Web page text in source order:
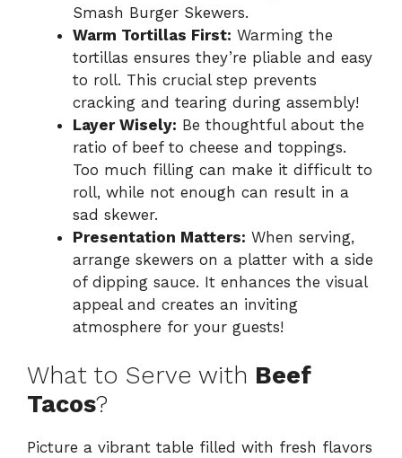
Smash Burger Skewers.
Warm Tortillas First: Warming the
tortillas ensures they’re pliable and easy
to roll. This crucial step prevents
cracking and tearing during assembly!
Layer Wisely: Be thoughtful about the
ratio of beef to cheese and toppings.
Too much filling can make it difficult to
roll, while not enough can result in a
sad skewer.
Presentation Matters: When serving,
arrange skewers on a platter with a side
of dipping sauce. It enhances the visual
appeal and creates an inviting
atmosphere for your guests!
What to Serve with Beef
Tacos?
Picture a vibrant table filled with fresh flavors